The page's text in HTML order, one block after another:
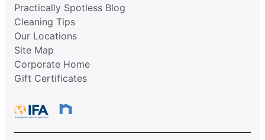
Practically Spotless Blog
Cleaning Tips
Our Locations
Site Map
Corporate Home
Gift Certificates